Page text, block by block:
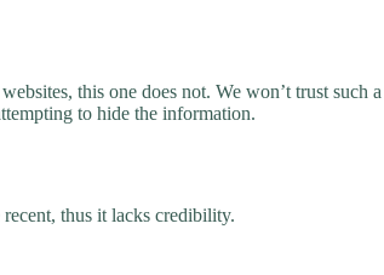
this one does not. We won’t trust such a
to hide the information.
thus it lacks credibility.